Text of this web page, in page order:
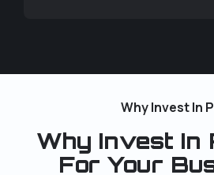
Why Invest In
Why Invest In
For Your